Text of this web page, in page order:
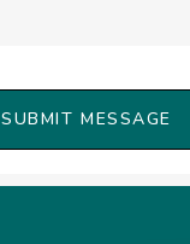
SUBMIT MESSAGE